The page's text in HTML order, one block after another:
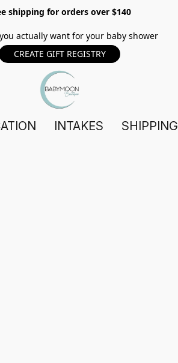
shipping for orders over $140
actually want for your baby shower
CREATE GIFT REGISTRY
INTAKES SHIPPING